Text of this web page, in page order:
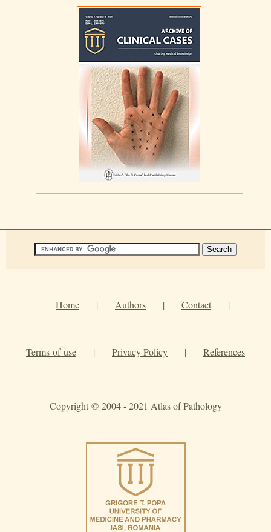
Home | Authors | Contact |
Terms of use | Privacy Policy | References
Copyright © 2004 - 2021 Atlas of Pathology